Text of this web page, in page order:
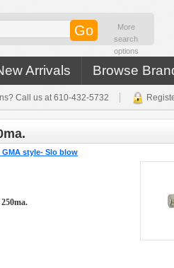
More
search
options
Arrivals Browse
Call us at 610-432-5732
GMA style- Slo blow